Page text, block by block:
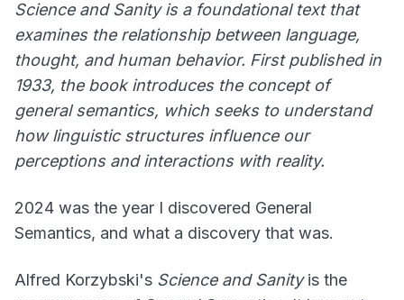
Science and Sanity is a foundational text that
examines the relationship between language,
thought, and human behavior. First published in
1933, the book introduces the concept of
general semantics, which seeks to understand
how linguistic structures influence our
perceptions and interactions with reality.
2024 was the year I discovered General
Semantics, and what a discovery that was.
Alfred Korzybski's Science and Sanityis the